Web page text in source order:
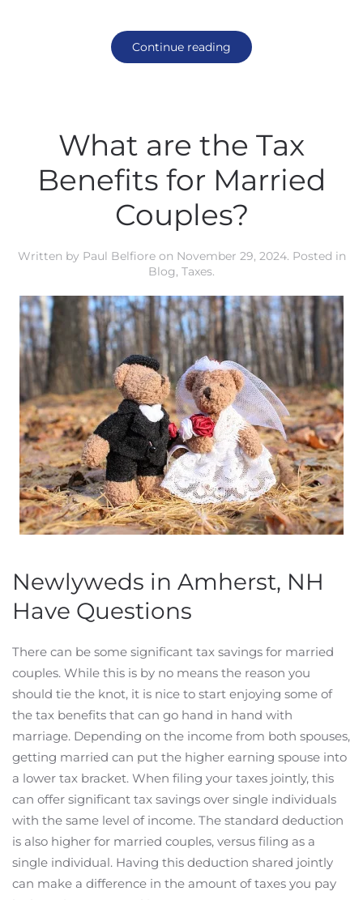
Continue reading
What are the Tax
Benefits for Married
Couples?
Written by Paul Belfioreon November 29, 2024. Posted in
Blog, Taxes.
Newlyweds in Amherst, NH
Have Questions
There can be some significant tax savings for married
couples. While this is by no means the reason you
should tie the knot, it is nice to start enjoying some of
the tax benefits that can go hand in hand with
marriage. Depending on the income from both spouses,
getting married can put the higher earning spouse into
a lower tax bracket. When filing your taxes jointly, this
can offer significant tax savings over single individuals
with the same level of income. The standard deduction
is also higher for married couples, versus filing as a
single individual. Having this deduction shared jointly
can make a difference in the amount of taxes you pay